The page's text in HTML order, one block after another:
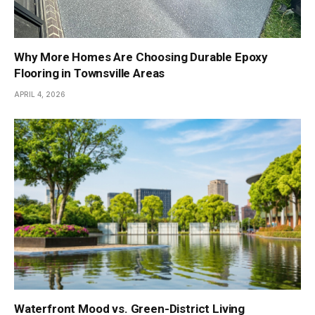
Why More Homes Are Choosing Durable Epoxy
Flooring in Townsville Areas
APRIL 4, 2026
Waterfront Mood vs. Green-District Living